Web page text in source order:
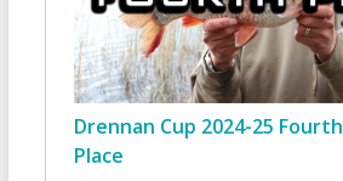
Drennan Cup 2024-25 Fourth
Place